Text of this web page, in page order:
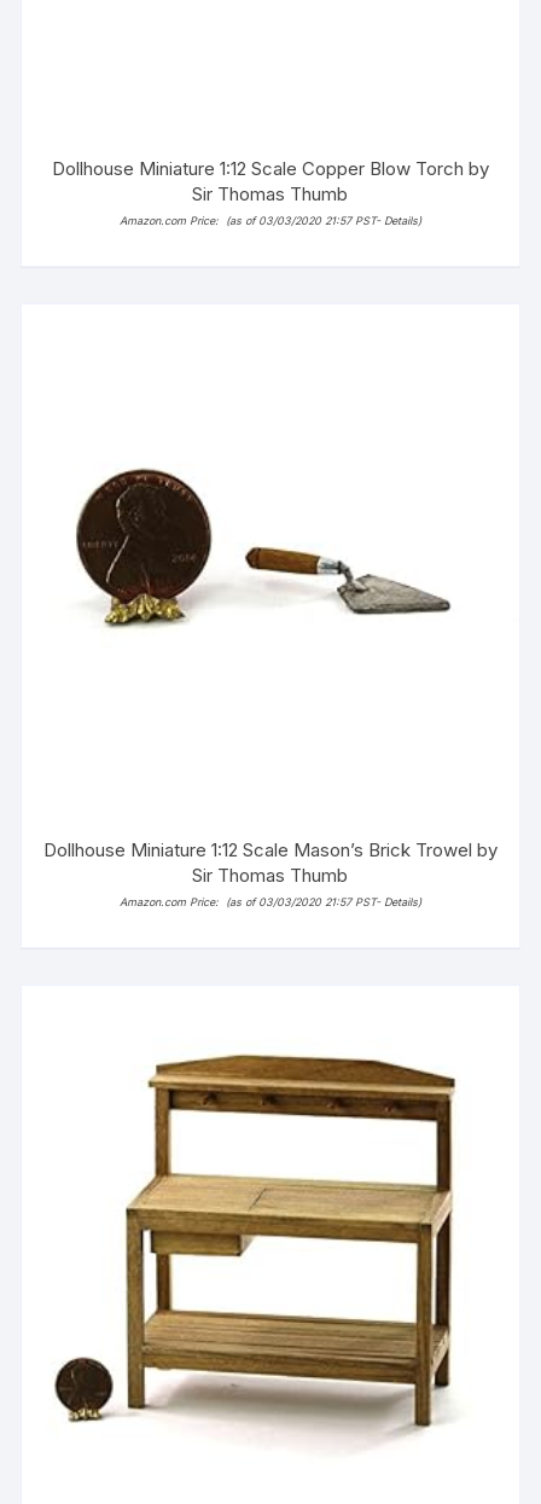
Dollhouse Miniature 1:12 Scale Copper Blow Torch by
Sir Thomas Thumb
Amazon.com Price: (as of 03/03/2020 21:57 PST- Details)
Dollhouse Miniature 1:12 Scale Mason’s Brick Trowel by
Sir Thomas Thumb
Amazon.com Price: (as of 03/03/2020 21:57 PST- Details)